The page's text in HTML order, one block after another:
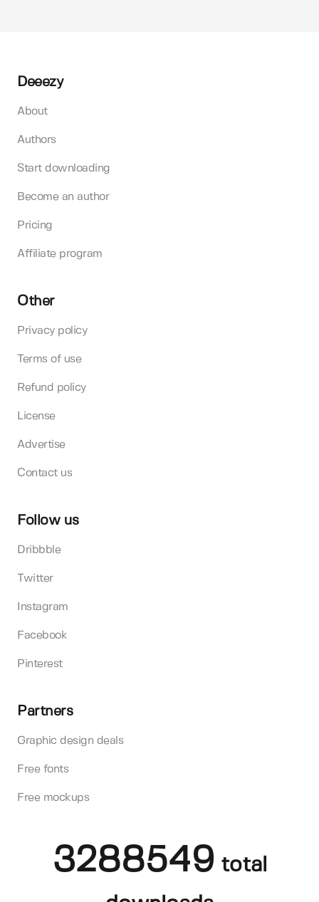
Deeezy
About
Authors
Start downloading
Become an author
Pricing
Affiliate program
Other
Privacy policy
Terms of use
Refund policy
License
Advertise
Contact us
Follow us
Dribbble
Twitter
Instagram
Facebook
Pinterest
Partners
Graphic design deals
Free fonts
Free mockups
3288549 total